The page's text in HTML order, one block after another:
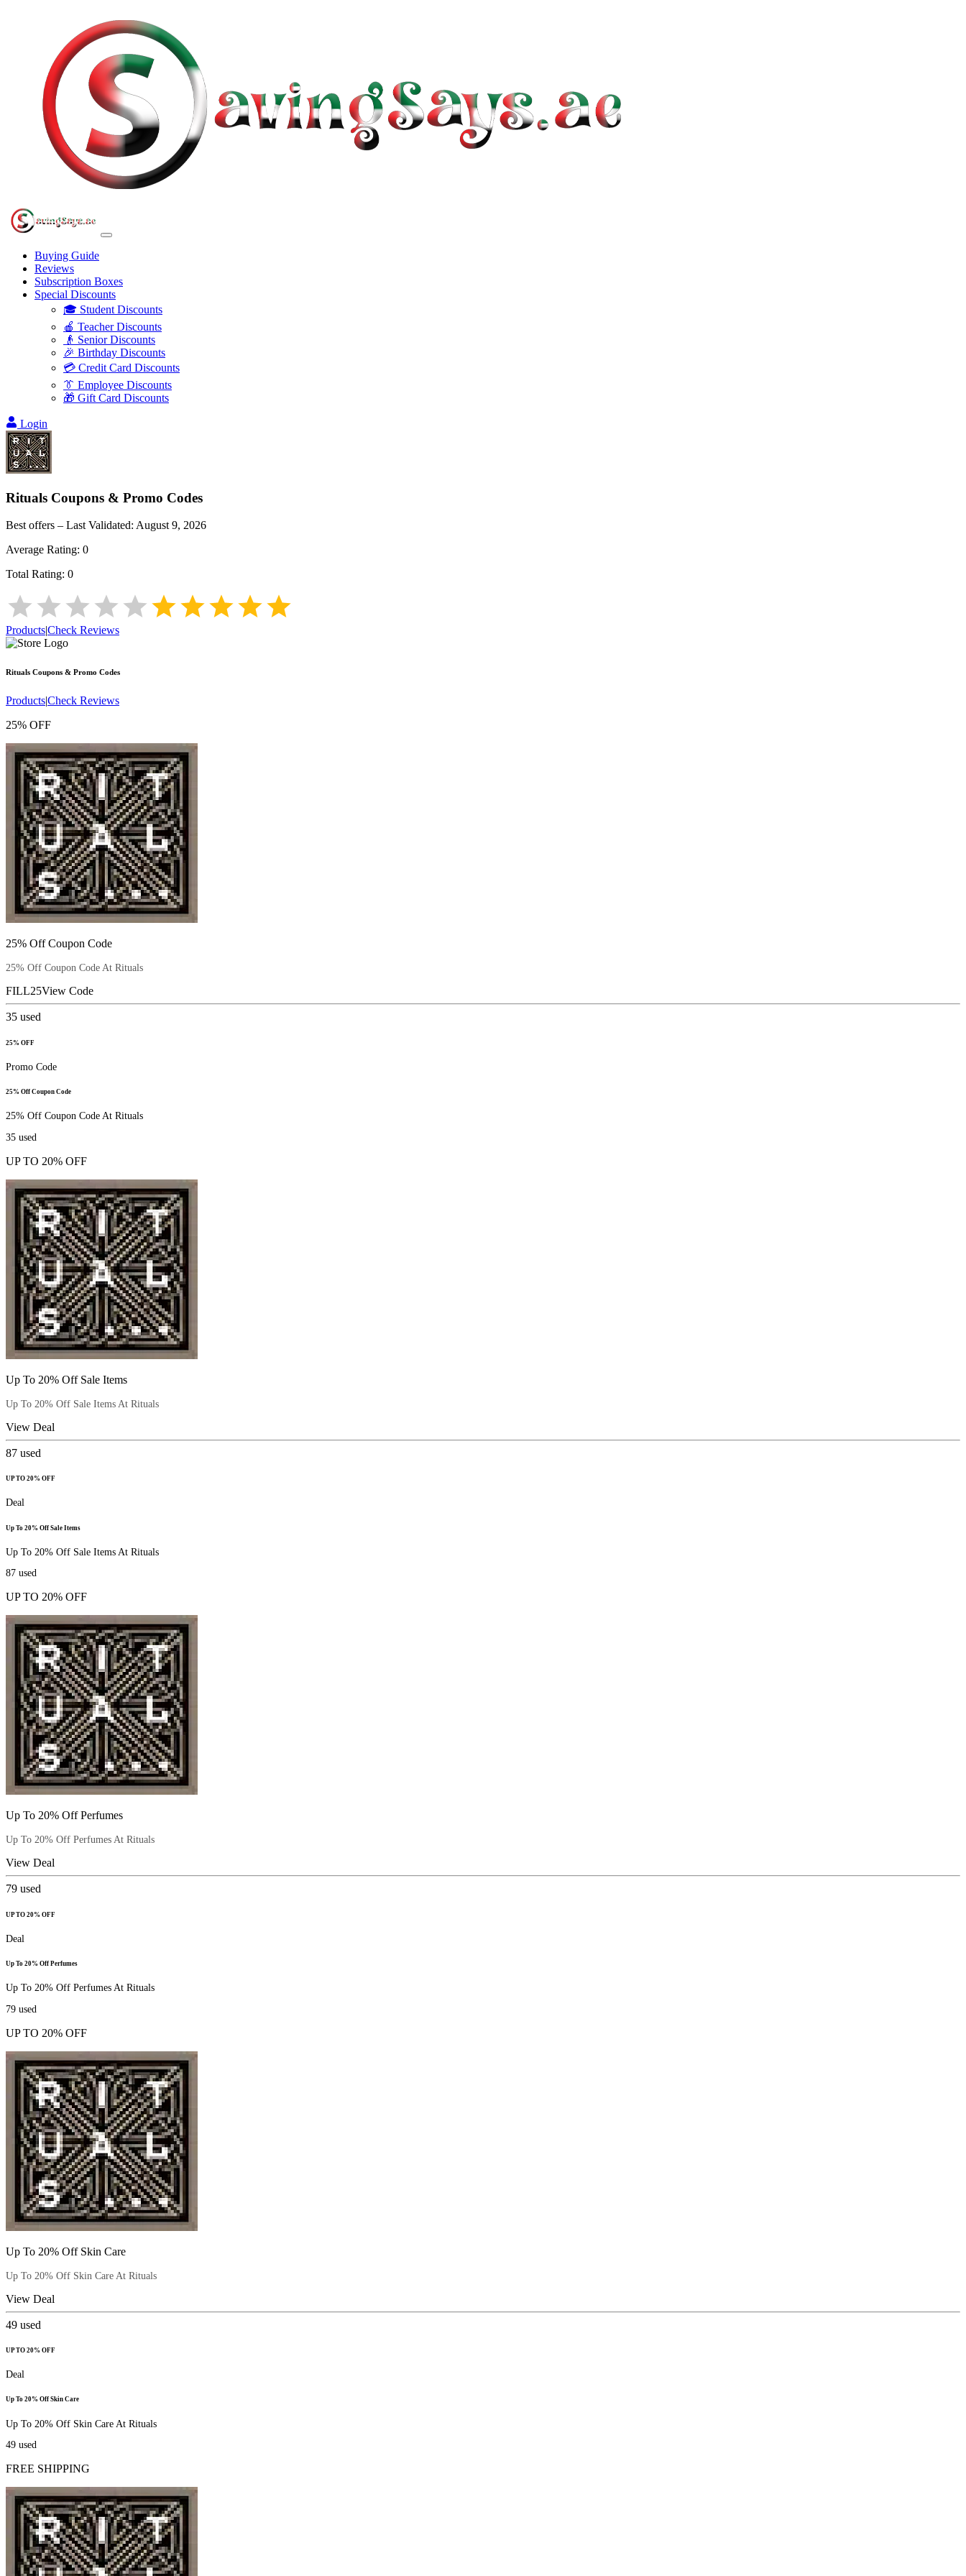
Buying Guide
Reviews
Subscription Boxes
Special Discounts
🎓 Student Discounts
🍎 Teacher Discounts
👴 Senior Discounts
🎉 Birthday Discounts
💳 Credit Card Discounts
👔 Employee Discounts
🎁 Gift Card Discounts
Login
Rituals Coupons & Promo Codes
Best offers – Last Validated: August 9, 2026
Average Rating: 0
Total Rating: 0
Products|Check Reviews
Rituals Coupons & Promo Codes
Products|Check Reviews
25% OFF
25% Off Coupon Code
25% Off Coupon Code At Rituals
FILL25View Code
35 used
25% OFF
Promo Code
25% Off Coupon Code
25% Off Coupon Code At Rituals
35 used
UP TO 20% OFF
Up To 20% Off Sale Items
Up To 20% Off Sale Items At Rituals
View Deal
87 used
UP TO 20% OFF
Deal
Up To 20% Off Sale Items
Up To 20% Off Sale Items At Rituals
87 used
UP TO 20% OFF
Up To 20% Off Perfumes
Up To 20% Off Perfumes At Rituals
View Deal
79 used
UP TO 20% OFF
Deal
Up To 20% Off Perfumes
Up To 20% Off Perfumes At Rituals
79 used
UP TO 20% OFF
Up To 20% Off Skin Care
Up To 20% Off Skin Care At Rituals
View Deal
49 used
UP TO 20% OFF
Deal
Up To 20% Off Skin Care
Up To 20% Off Skin Care At Rituals
49 used
FREE SHIPPING